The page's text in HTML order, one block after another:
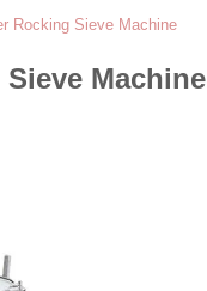
Rocking Sieve Machine
Machine